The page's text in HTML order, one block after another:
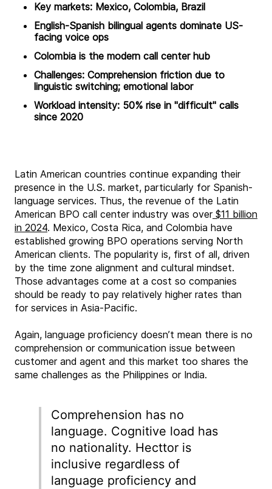
Key markets: Mexico, Colombia, Brazil
English-Spanish bilingual agents dominate US-
facing voice ops
Colombia is the modern call center hub
Challenges: Comprehension friction due to
linguistic switching; emotional labor
Workload intensity: 50% rise in "difficult" calls
since 2020
Latin American countries continue expanding their
presence in the U.S. market, particularly for Spanish-
language services. Thus, the revenue of the Latin
American BPO call center industry was over$11 billion
in 2024. Mexico, Costa Rica, and Colombia have
established growing BPO operations serving North
American clients. The popularity is, first of all, driven
by the time zone alignment and cultural mindset.
Those advantages come at a cost so companies
should be ready to pay relatively higher rates than
for services in Asia-Pacific.
Again, language proficiency doesn’t mean there is no
comprehension or communication issue between
customer and agent and this market too shares the
same challenges as the Philippines or India.
Comprehension has no
language. Cognitive load has
no nationality. Hecttor is
inclusive regardless of
language proficiency and